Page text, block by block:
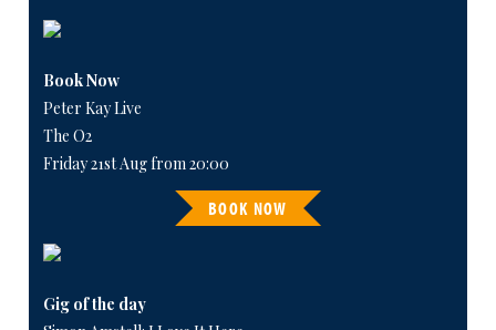
Book Now
Peter Kay Live
The O2
Friday 21st Aug from 20:00
BOOK NOW
Gig of the day